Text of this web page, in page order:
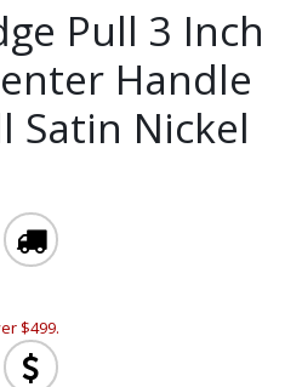
Pull 3 Inch
Handle
Satin Nickel
$499.